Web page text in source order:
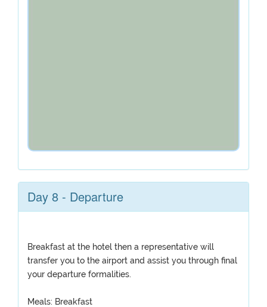
Day 8 - Departure
Breakfast at the hotel then a representative will
transfer you to the airport and assist you through final
your departure formalities.
Meals: Breakfast